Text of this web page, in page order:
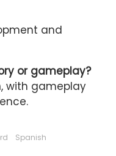
and
or gameplay?
with gameplay
Spanish